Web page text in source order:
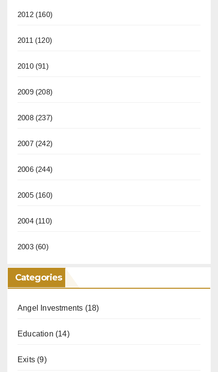
2012(160)
2011 (120)
2010(91)
2009(208)
2008(237)
2007(242)
2006(244)
2005(160)
2004(110)
2003(60)
Categories
Angel Investments (18)
Education (14)
Exits (9)